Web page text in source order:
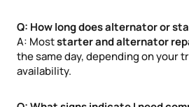
Q: How long does alternator or
A: Moststarter and alternator
the same day, depending on your
availability.